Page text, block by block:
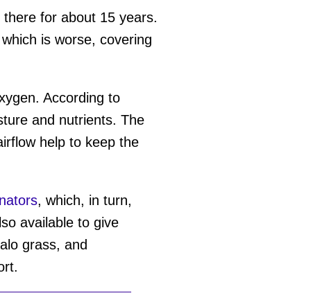
for about 15 years.
is worse, covering
According to
and nutrients. The
help to keep the
, which, in turn,
available to give
grass, and